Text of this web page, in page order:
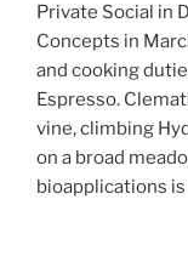
Private Social in
Concepts in
and cooking
Espresso.
vine, climbing
on a broad
bioapplications